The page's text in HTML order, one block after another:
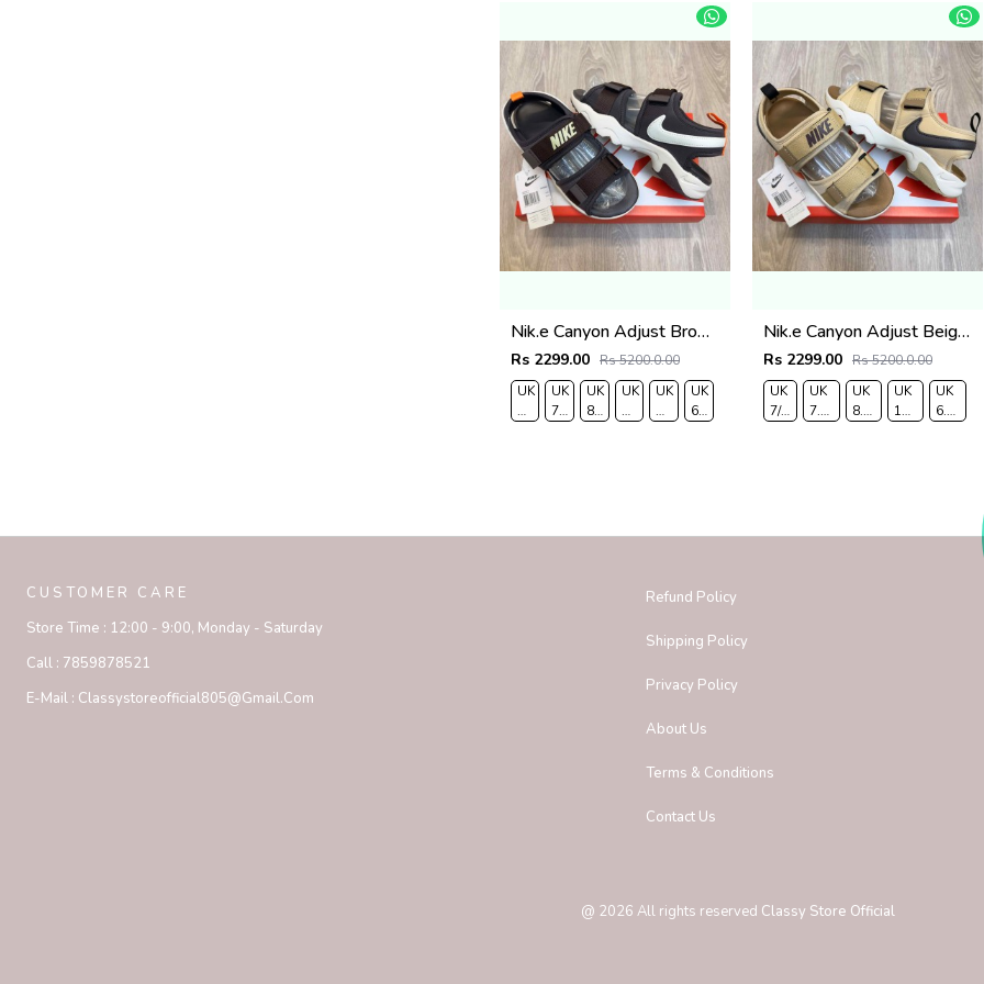
Nik.e Canyon Adjust Brown Cream Premium Sports Sandal
Rs 2299.00 Rs 5200.0.00
UK
7/EURO
UK
7.5/EURO
UK
8.5/EURO
UK
9/EURO
UK
10/EURO
UK
6.5/EURO
Nik.e Canyon Adjust Beige Cream Premium Sports Sandal
Rs 2299.00 Rs 5200.0.00
UK
7/EURO
UK
7.5/EURO
UK
8.5/EURO
UK
10/EURO
UK
6.5/
CUSTOMER CARE
Store Time : 12:00 - 9:00, Monday - Saturday
Call : 7859878521
E-Mail : Classystoreofficial805@gmail.com
Refund Policy
Shipping Policy
Privacy Policy
About Us
Terms & Conditions
Contact Us
@ 2026 All rights reserved Classy Store Official